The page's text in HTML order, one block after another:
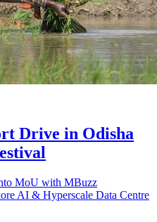
Drive in Odisha